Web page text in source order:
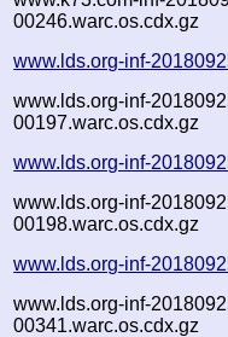
00246.warc.os.cdx.gz
www.lds.org-inf-
www.lds.org-inf-
00197.warc.os.cdx.gz
www.lds.org-inf-
www.lds.org-inf-
00198.warc.os.cdx.gz
www.lds.org-inf-
www.lds.org-inf-
00341.warc.os.cdx.gz